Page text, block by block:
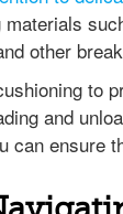
other
to
and
can ensure